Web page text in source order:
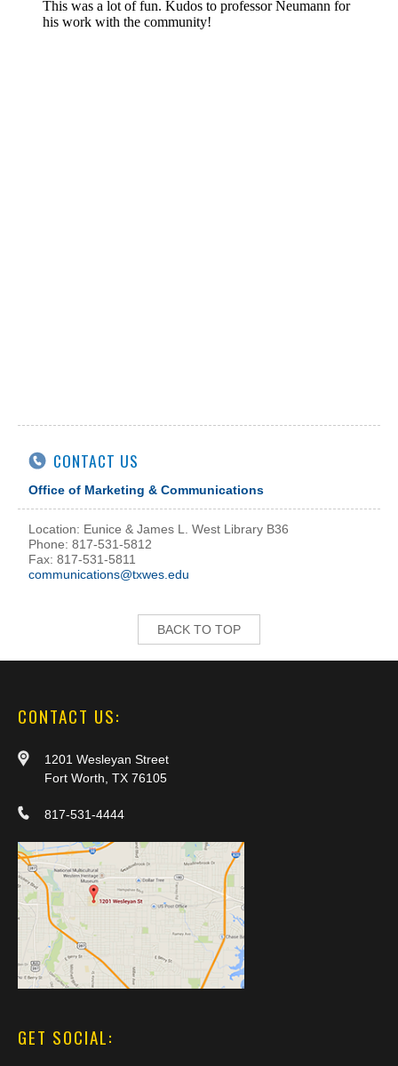
CONTACT US
Office of Marketing & Communications
Location: Eunice & James L. West Library B36
Phone: 817-531-5812
Fax: 817-531-5811
communications@txwes.edu
BACK TO TOP
CONTACT US:
1201 Wesleyan Street
Fort Worth, TX 76105
817-531-4444
GET SOCIAL: